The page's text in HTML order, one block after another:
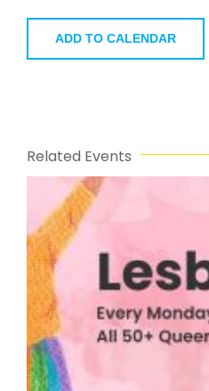
ADD TO CALENDAR
Related Events